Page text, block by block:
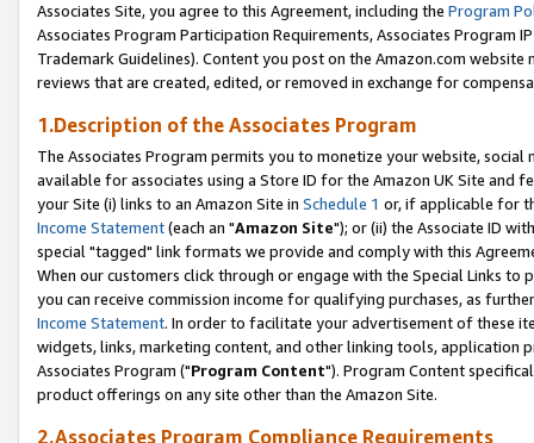
Associates Site, you agree to this Agreement, including the Program
Associates Program Participation Requirements, Associates Program
Trademark Guidelines). Content you post on the Amazon.com
reviews that are created, edited, or removed in exchange for
1.Description of the Associates Program
The Associates Program permits you to monetize your website,
available for associates using a Store ID for the Amazon UK Site and
your Site (i) links to an Amazon Site in Schedule 1 or, if applicable for
Income Statement(each an "Amazon Site"); or (ii) the Associate ID
special "tagged" link formats we provide and comply with this
When our customers click through or engage with the Special Links
you can receive commission income for qualifying purchases, as
Income Statement. In order to facilitate your advertisement of these
widgets, links, marketing content, and other linking tools, application
Associates Program ("Program Content"). Program Content
product offerings on any site other than the Amazon Site.
2.Associates Program Compliance Requirements